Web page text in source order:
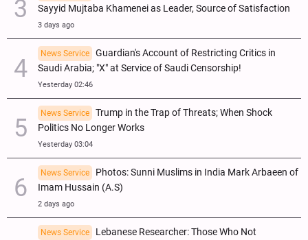
Sayyid Mujtaba Khamenei as Leader, Source of Satisfaction
3 days ago
News Service
Guardian's Account of Restricting Critics in
Saudi Arabia; "X" at Service of Saudi Censorship!
Yesterday 02:46
News Service
Trump in the Trap of Threats; When Shock
Politics No Longer Works
Yesterday 03:04
News Service
Photos: Sunni Muslims in India Mark Arbaeen of
Imam Hussain (A.S)
2 days ago
News Service
Lebanese Researcher: Those Who Not